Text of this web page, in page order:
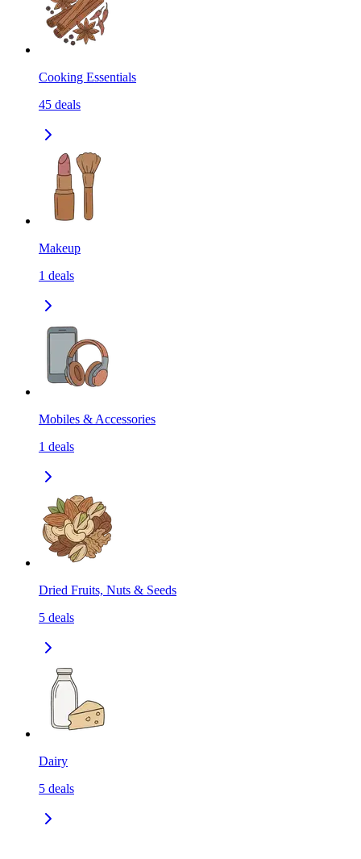
Cooking Essentials
45 deals
Makeup
1 deals
Mobiles & Accessories
1 deals
Dried Fruits, Nuts & Seeds
5 deals
Dairy
5 deals